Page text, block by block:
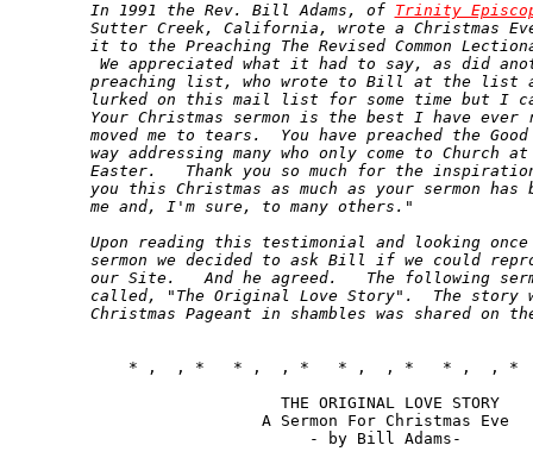
In 1991 the Rev. Bill Adams, of Trinity
Sutter Creek, California, wrote a Christmas
it to the Preaching The Revised Common
We appreciated what it had to say, as did
preaching list, who wrote to Bill at the list
lurked on this mail list for some time but I
Your Christmas sermon is the best I have ever
moved me to tears.  You have preached the
way addressing many who only come to Church
Easter.   Thank you so much for the
you this Christmas as much as your sermon has
     me and, I'm sure, to many others."
Upon reading this testimonial and looking
sermon we decided to ask Bill if we could
our Site.   And he agreed.   The following
called, "The Original Love Story".  The story
Christmas Pageant in shambles was shared on
* ,  , *   * ,  , *   * ,  , *   * ,  ,
                         THE ORIGINAL LOVE STORY
                       A Sermon For Christmas Eve
                            - by Bill Adams-